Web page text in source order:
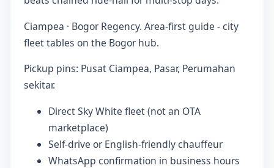
Ciampea · Bogor Regency. Area-first guide - city
fleet tables on the Bogor hub.
Pickup pins: Pusat Ciampea, Pasar, Perumahan
sekitar.
Direct Sky White fleet (not an OTA
marketplace)
Self-drive or English-friendly chauffeur
WhatsApp confirmation in business hours